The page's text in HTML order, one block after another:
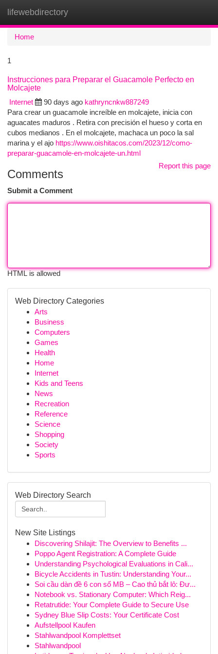
lifewebdirectory
Home
1
Instrucciones para Preparar el Guacamole Perfecto en
Molcajete
Internet
90 days ago kathryncnkw887249
Para crear un guacamole increíble en molcajete, inicia con
aguacates maduros . Retira con precisión el hueso y corta en
cubos medianos . En el molcajete, machaca un poco la sal
marina y el ajo https://www.oishitacos.com/2023/12/como-
preparar-guacamole-en-molcajete-un.html
Report this page
Comments
Submit a Comment
HTML is allowed
Web Directory Categories
Arts
Business
Computers
Games
Health
Home
Internet
Kids and Teens
News
Recreation
Reference
Science
Shopping
Society
Sports
Web Directory Search
New Site Listings
Discovering Shilajit: The Overview to Benefits ...
Poppo Agent Registration: A Complete Guide
Understanding Psychological Evaluations in Cali...
Bicycle Accidents in Tustin: Understanding Your...
Soi cầu dàn đề 6 con số MB – Cao thủ bắt lô: Đư...
Notebook vs. Stationary Computer: Which Reig...
Retatrutide: Your Complete Guide to Secure Use
Sydney Blue Slip Costs: Your Certificate Cost
Aufstellpool Kaufen
Stahlwandpool Komplettset
Stahlwandpool